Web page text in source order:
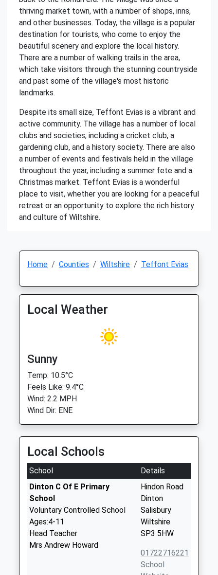
thriving market town, with a number of shops, inns,
and other businesses. Today, the village is a popular
destination for tourists, who come to enjoy the
beautiful scenery and explore the local history.
There are a number of walking trails in the area,
which take visitors through the stunning countryside
and past some of the village's most historic
landmarks.
Despite its small size, Teffont Evias is a vibrant and
active community. The village has a number of local
clubs and societies, including a cricket club, a
gardening club, and a history society. There are also
a number of events and festivals held in the village
throughout the year, including a summer fete and a
Christmas market. Teffont Evias is a wonderful
place to visit, whether you are looking for a peaceful
retreat or an opportunity to explore the rich history
and culture of Wiltshire.
Home Counties Wiltshire Teffont Evias
Local Weather
Sunny
Temp: 10.5°C
Feels Like: 9.4°C
Wind: 2.2 MPH
Wind Dir: ENE
Local Schools
School
Details
Dinton C Of E Primary
School
Voluntary Controlled School
Ages:4-11
Head Teacher
Mrs Andrew Howard
Hindon Road
Dinton
Salisbury
Wiltshire
SP3 5HW
01722716221
School